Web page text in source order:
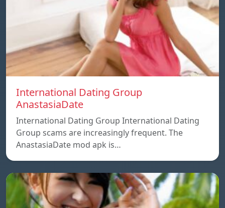
International Dating Group
AnastasiaDate
International Dating Group International Dating
Group scams are increasingly frequent. The
AnastasiaDate mod apk is…